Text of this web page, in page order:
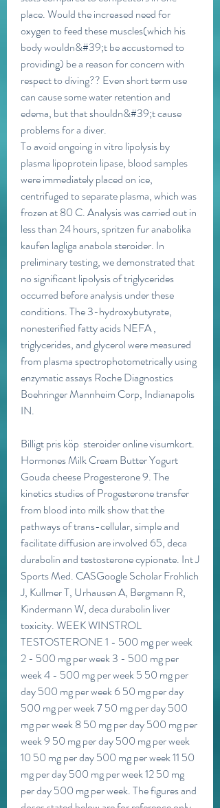
place. Would the increased need for
oxygen to feed these muscles(which his
body wouldn&#39;t be accustomed to
providing) be a reason for concern with
respect to diving?? Even short term use
can cause some water retention and
edema, but that shouldn&#39;t cause
problems for a diver.
To avoid ongoing in vitro lipolysis by
plasma lipoprotein lipase, blood samples
were immediately placed on ice,
centrifuged to separate plasma, which was
frozen at 80 C. Analysis was carried out in
less than 24 hours, spritzen fur anabolika
kaufen lagliga anabola steroider. In
preliminary testing, we demonstrated that
no significant lipolysis of triglycerides
occurred before analysis under these
conditions. The 3-hydroxybutyrate,
nonesterified fatty acids NEFA ,
triglycerides, and glycerol were measured
from plasma spectrophotometrically using
enzymatic assays Roche Diagnostics
Boehringer Mannheim Corp, Indianapolis
IN.
Billigt pris köp  steroider online visumkort.
Hormones Milk Cream Butter Yogurt
Gouda cheese Progesterone 9. The
kinetics studies of Progesterone transfer
from blood into milk show that the
pathways of trans-cellular, simple and
facilitate diffusion are involved 65, deca
durabolin and testosterone cypionate. Int J
Sports Med. CASGoogle Scholar Frohlich
J, Kullmer T, Urhausen A, Bergmann R,
Kindermann W, deca durabolin liver
toxicity. WEEK WINSTROL
TESTOSTERONE 1 - 500 mg per week
2 - 500 mg per week 3 - 500 mg per
week 4 - 500 mg per week 5 50 mg per
day 500 mg per week 6 50 mg per day
500 mg per week 7 50 mg per day 500
mg per week 8 50 mg per day 500 mg per
week 9 50 mg per day 500 mg per week
10 50 mg per day 500 mg per week 11 50
mg per day 500 mg per week 12 50 mg
per day 500 mg per week. The figures and